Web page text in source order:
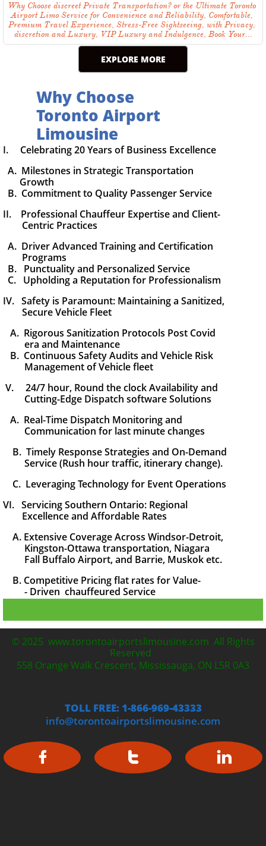
Why Choose discreet Private Transportation? or the Ultimate Toronto
Airport Limo Service for Convenience and Reliability, Comfortable,
Premium Travel Experience, Stress-Free Sightseeing, with Privacy,
discretion and Luxury, VIP Luxury and Indulgence, Book Your...
EXPLORE MORE
Why Choose
Toronto Airport
Limousine
I. Celebrating 20 Years of Business Excellence
A. Milestones in Strategic Transportation
Growth
B. Commitment to Quality Passenger Service
II. Professional Chauffeur Expertise and Client-
Centric Practices
A. Driver Advanced Training and Certification
Programs
B. Punctuality and Personalized Service
C. Upholding a Reputation for Professionalism
IV. Safety is Paramount: Maintaining a Sanitized,
Secure Vehicle Fleet
A. Rigorous Sanitization Protocols Post Covid
era and Maintenance
B. Continuous Safety Audits and Vehicle Risk
Management of Vehicle fleet
V. 24/7 hour, Round the clock Availability and
Cutting-Edge Dispatch softwareSolutions
A. Real-Time Dispatch Monitoring and
Communication for last minute changes
B. Timely Response Strategies and On-Demand
Service (Rush hour traffic, itinerary change).
C. Leveraging Technology for Event Operations
VI. Servicing Southern Ontario: Regional
Excellence and Affordable Rates
A. Extensive Coverage Across Windsor-Detroit,
Kingston-Ottawa transportation, Niagara
Fall Buffalo Airport, and Barrie, Muskok etc.
B. Competitive Pricing flat rates for Value-
- Driven chauffeured Service
© 2025 www.torontoairportslimousine.com All Rights
Reserved
558 Orange Walk Crescent, Mississauga, ON L5R 0A3
TOLL FREE: 1-866-969-43333
info@torontoairportslimousine.com
  